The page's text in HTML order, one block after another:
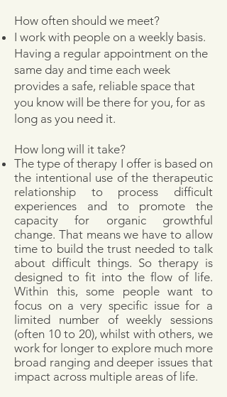
How often should we meet?
I work with people on a weekly basis.
Having a regular appointment on the
same day and time each week
provides a safe, reliable space that
you know will be there for you, for as
long as you need it.
How long will it take?
The type of therapy I offer is based on
the intentional use of the therapeutic
relationship to process difficult
experiences and to promote the
capacity for organic growthful
change. That means we have to allow
time to build the trust needed to talk
about difficult things. So therapy is
designed to fit into the flow of life.
Within this, some people want to
focus on a very specific issue for a
limited number of weekly sessions
(often 10 to 20), whilst with others, we
work for longer to explore much more
broad ranging and deeper issues that
impact across multiple areas of life.